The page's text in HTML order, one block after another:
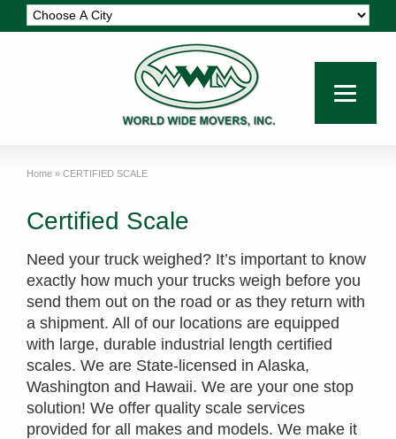
Home » CERTIFIED SCALE
Certified Scale
Need your truck weighed? It’s important to know
exactly how much your trucks weigh before you
send them out on the road or as they return with
a shipment. All of our locations are equipped
with large, durable industrial length certified
scales. We are State-licensed in Alaska,
Washington and Hawaii. We are your one stop
solution! We offer quality scale services
provided for all makes and models. We make it